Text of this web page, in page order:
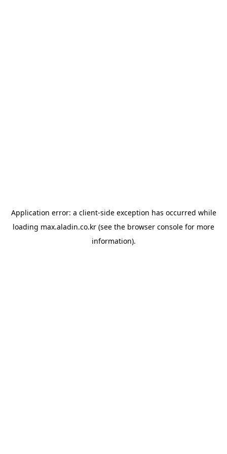
Application error: a client-side exception has occurred while
loading max.aladin.co.kr (see the browser console for more
information).